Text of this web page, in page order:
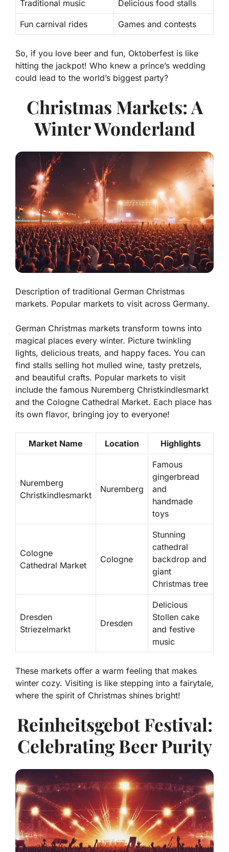
Traditional music Delicious food stalls
Fun carnival rides Games and contests
So, if you love beer and fun, Oktoberfest is like
hitting the jackpot! Who knew a prince’s wedding
could lead to the world’s biggest party?
Christmas Markets: A
Winter Wonderland
Description of traditional German Christmas
markets. Popular markets to visit across Germany.
German Christmas markets transform towns into
magical places every winter. Picture twinkling
lights, delicious treats, and happy faces. You can
find stalls selling hot mulled wine, tasty pretzels,
and beautiful crafts. Popular markets to visit
include the famous Nuremberg Christkindlesmarkt
and the Cologne Cathedral Market. Each place has
its own flavor, bringing joy to everyone!
Market Name Location Highlights
Nuremberg
Christkindlesmarkt
Nuremberg
Famous
gingerbread
and
handmade
toys
Cologne
Cathedral Market
Cologne
Stunning
cathedral
backdrop and
giant
Christmas tree
Dresden
Striezelmarkt
Dresden
Delicious
Stollen cake
and festive
music
These markets offer a warm feeling that makes
winter cozy. Visiting is like stepping into a fairytale,
where the spirit of Christmas shines bright!
Reinheitsgebot Festival:
Celebrating Beer Purity